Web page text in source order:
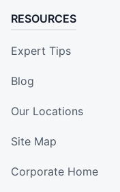
RESOURCES
Expert Tips
Blog
Our Locations
Site Map
Corporate Home